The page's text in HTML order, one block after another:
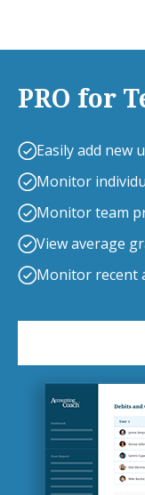
PRO for
Easily add new
Monitor
Monitor team
View average
Monitor recent